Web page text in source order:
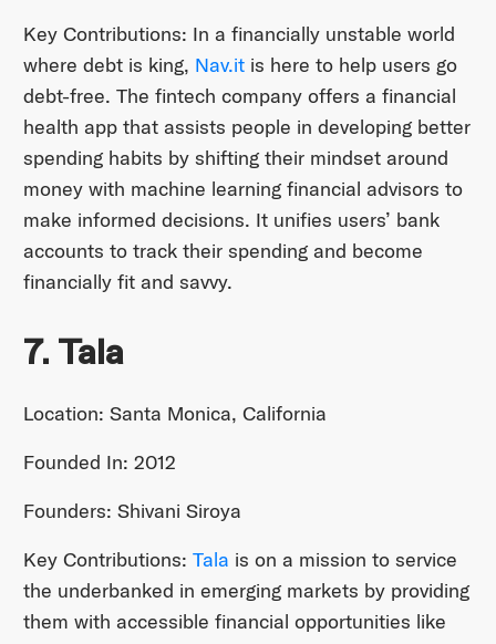
Key Contributions: In a financially unstable world
where debt is king, Nav.itis here to help users go
debt-free. The fintech company offers a financial
health app that assists people in developing better
spending habits by shifting their mindset around
money with machine learning financial advisors to
make informed decisions. It unifies users’ bank
accounts to track their spending and become
financially fit and savvy.
7. Tala
Location: Santa Monica, California
Founded In: 2012
Founders: Shivani Siroya
Key Contributions: Tala is on a mission to service
the underbanked in emerging markets by providing
them with accessible financial opportunities like